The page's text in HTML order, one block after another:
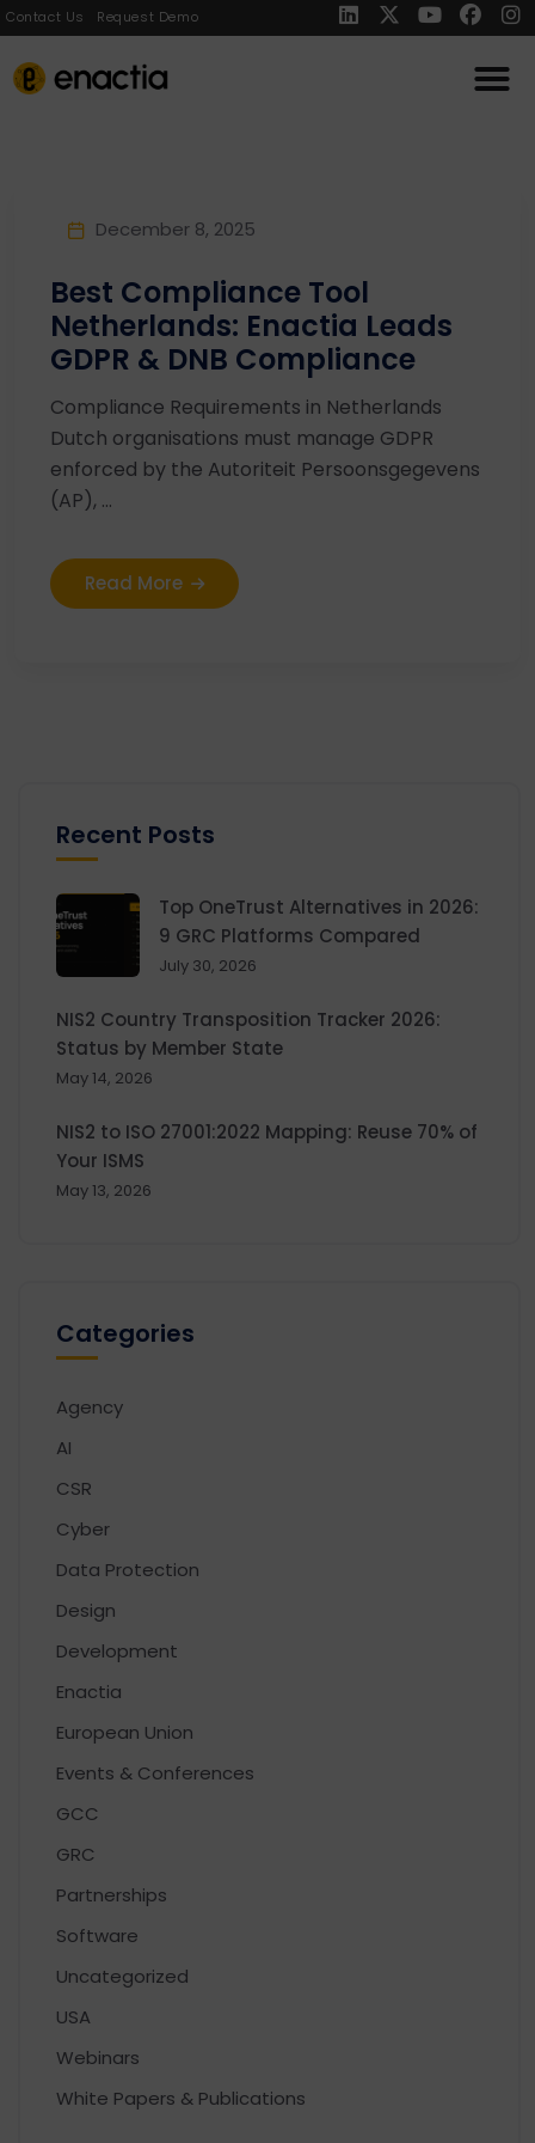
Contact Us Request Demo
December 8, 2025
Best Compliance Tool
Netherlands: Enactia Leads
GDPR & DNB Compliance
Compliance Requirements in Netherlands
Dutch organisations must manage GDPR
enforced by the Autoriteit Persoonsgegevens
(AP), ...
Read More
Recent Posts
Top OneTrust Alternatives in 2026:
9 GRC Platforms Compared
July 30, 2026
NIS2 Country Transposition Tracker 2026:
Status by Member State
May 14, 2026
NIS2 to ISO 27001:2022 Mapping: Reuse 70% of
Your ISMS
May 13, 2026
Categories
Agency
AI
CSR
Cyber
Data Protection
Design
Development
Enactia
European Union
Events & Conferences
GCC
GRC
Partnerships
Software
Uncategorized
USA
Webinars
White Papers & Publications